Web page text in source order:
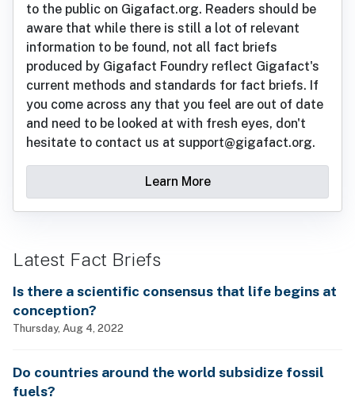
to the public on Gigafact.org. Readers should be
aware that while there is still a lot of relevant
information to be found, not all fact briefs
produced by Gigafact Foundry reflect Gigafact's
current methods and standards for fact briefs. If
you come across any that you feel are out of date
and need to be looked at with fresh eyes, don't
hesitate to contact us at support@gigafact.org.
Learn More
Latest Fact Briefs
Is there a scientific consensus that life begins at
conception?
Thursday, Aug 4, 2022
Do countries around the world subsidize fossil
fuels?